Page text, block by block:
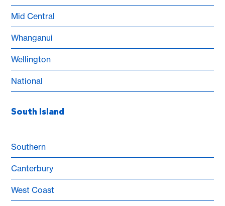
Mid Central
Whanganui
Wellington
National
South Island
Southern
Canterbury
West Coast